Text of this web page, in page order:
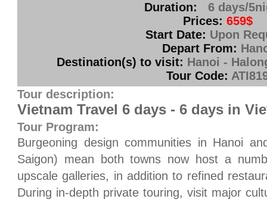
Duration:
6 days/
Prices: 659$
Start Date: Upon
Depart From:
Destination(s) to visit: Hanoi -
Tour Code:
Tour description:
Vietnam Travel 6 days - 6 days in
Tour Program:
Burgeoning design communities in Hanoi
Saigon) mean both towns now host a
upscale galleries, in addition to refined
During in-depth private touring, visit major